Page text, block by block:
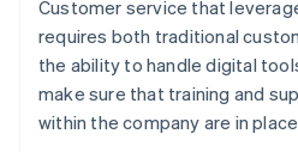
Customer service that
requires both traditional
the ability to handle digital
make sure that training and
within the company are in